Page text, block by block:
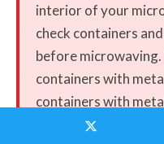
interior of your
check containers
before
containers with
containers with
sealed with a metal-